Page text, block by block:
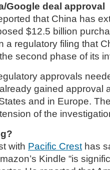
Google deal approval
that China has
$12.5 billion
a regulatory filing that
second phase of its
approvals
gained approval
and in Europe.
of the
with Pacific Crest has
Kindle “is